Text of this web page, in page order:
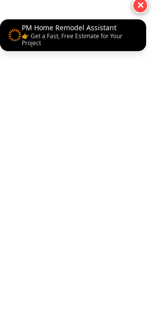
PM Home Remodel Assistant
👉 Get a Fast, Free Estimate for Your
Project
✕